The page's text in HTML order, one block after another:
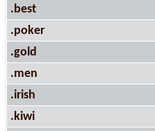
.best
.poker
.gold
.men
.irish
.kiwi